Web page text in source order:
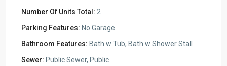
Number Of Units Total: 2
Parking Features: No Garage
Bathroom Features: Bath w Tub, Bath w Shower Stall
Sewer: Public Sewer, Public